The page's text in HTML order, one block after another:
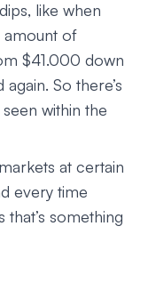
like when
amount of
$41.000 down
So there’s
within the
at certain
every time
something